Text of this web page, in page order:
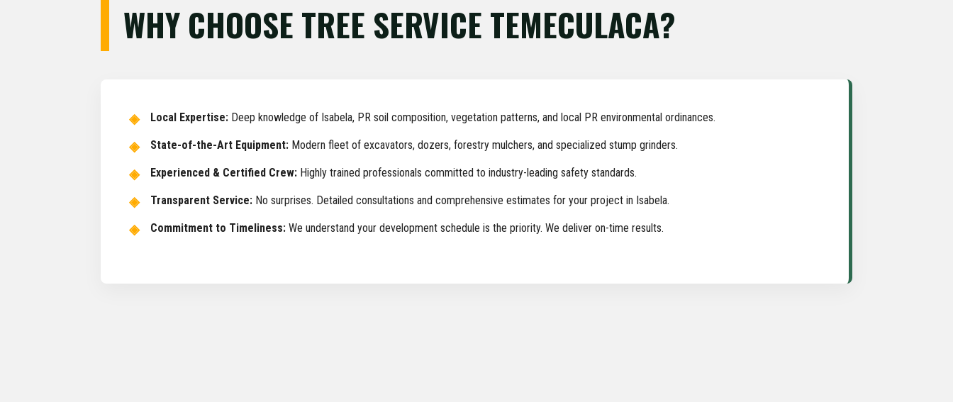
WHY CHOOSE TREE SERVICE TEMECULACA?
Local Expertise: Deep knowledge of Isabela, PR soil composition, vegetation patterns, and local PR environmental ordinances.
State-of-the-Art Equipment: Modern fleet of excavators, dozers, forestry mulchers, and specialized stump grinders.
Experienced & Certified Crew: Highly trained professionals committed to industry-leading safety standards.
Transparent Service: No surprises. Detailed consultations and comprehensive estimates for your project in Isabela.
Commitment to Timeliness: We understand your development schedule is the priority. We deliver on-time results.